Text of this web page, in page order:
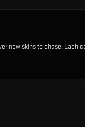
new skins to chase. Each